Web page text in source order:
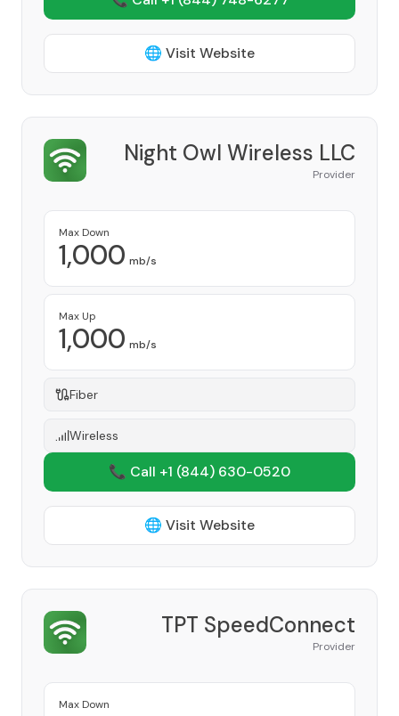
🌐 Visit Website
Night Owl Wireless LLC
Provider
Max Down
1,000 mb/s
Max Up
1,000 mb/s
Fiber
Wireless
📞 Call +1 (844) 630-0520
🌐 Visit Website
TPT SpeedConnect
Provider
Max Down